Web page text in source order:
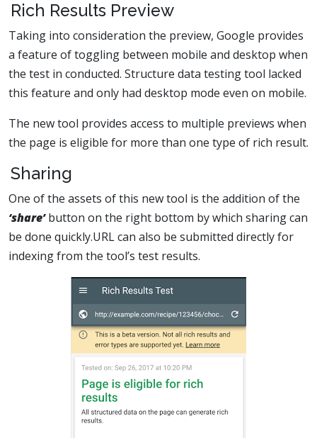
Rich Results Preview
Taking into consideration the preview, Google provides
a feature of toggling between mobile and desktop when
the test in conducted. Structure data testing tool lacked
this feature and only had desktop mode even on mobile.
The new tool provides access to multiple previews when
the page is eligible for more than one type of rich result.
Sharing
One of the assets of this new tool is the addition of the
‘share’button on the right bottom by which sharing can
be done quickly.URL can also be submitted directly for
indexing from the tool’s test results.